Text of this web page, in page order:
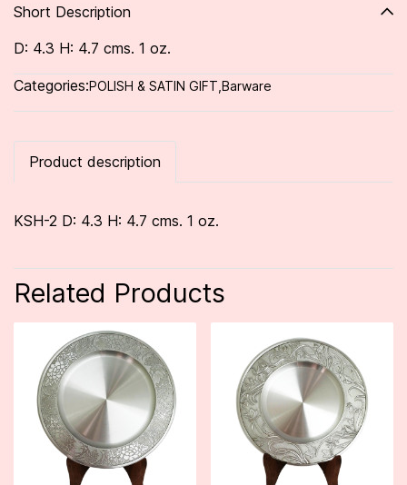
Short Description
D: 4.3 H: 4.7 cms. 1 oz.
Categories:POLISH & SATIN GIFT Barware
Product description
KSH-2 D: 4.3 H: 4.7 cms. 1 oz.
Related Products